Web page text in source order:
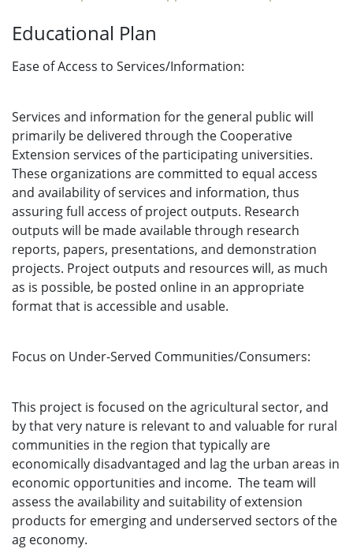
Educational Plan
Ease of Access to Services/Information:
Services and information for the general public will
primarily be delivered through the Cooperative
Extension services of the participating universities.
These organizations are committed to equal access
and availability of services and information, thus
assuring full access of project outputs. Research
outputs will be made available through research
reports, papers, presentations, and demonstration
projects. Project outputs and resources will, as much
as is possible, be posted online in an appropriate
format that is accessible and usable.
Focus on Under-Served Communities/Consumers:
This project is focused on the agricultural sector, and
by that very nature is relevant to and valuable for rural
communities in the region that typically are
economically disadvantaged and lag the urban areas in
economic opportunities and income. The team will
assess the availability and suitability of extension
products for emerging and underserved sectors of the
ag economy.